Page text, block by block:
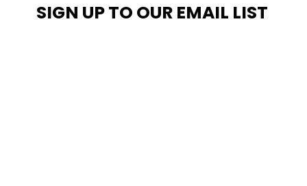
SIGN UP TO OUR EMAIL LIST